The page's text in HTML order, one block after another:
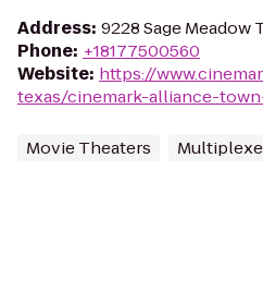
Address: 9228 Sage Meadow
Phone: +18177500560
Website: https://
texas/cinemark-alliance-
Movie Theaters